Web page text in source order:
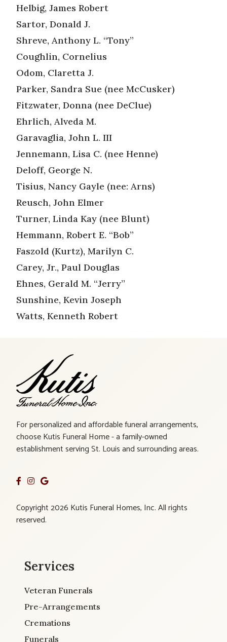
Helbig, James Robert
Sartor, Donald J.
Shreve, Anthony L. “Tony”
Coughlin, Cornelius
Odom, Claretta J.
Parker, Sandra Sue (nee McCusker)
Fitzwater, Donna (nee DeClue)
Ehrlich, Alveda M.
Garavaglia, John L. III
Jennemann, Lisa C. (nee Henne)
Deloff, George N.
Tisius, Nancy Gayle (nee: Arns)
Reusch, John Elmer
Turner, Linda Kay (nee Blunt)
Hemmann, Robert E. “Bob”
Faszold (Kurtz), Marilyn C.
Carey, Jr., Paul Douglas
Ehnes, Gerald M. “Jerry”
Sunshine, Kevin Joseph
Watts, Kenneth Robert
For personalized and affordable funeral arrangements,
choose Kutis Funeral Home - a family-owned
establishment serving St. Louis and surrounding areas.
Copyright 2026 Kutis Funeral Homes, Inc. All rights
reserved.
Services
Veteran Funerals
Pre-Arrangements
Cremations
Funerals